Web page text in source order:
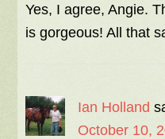
Yes, I agree, Angie.
is gorgeous! All that
Ian Holland
October 10,